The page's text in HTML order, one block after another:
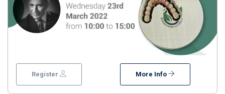
Register More Info